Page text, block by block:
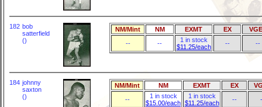
182 bob
satterfield
()
NM/Mint NM EXMT EX
--
--
1 in stock
$11.25/each
-- --
184 johnny
saxton
()
NM/Mint NM EXMT EX
--
1 in stock
$15.00/each
1 in stock
$11.25/each
--